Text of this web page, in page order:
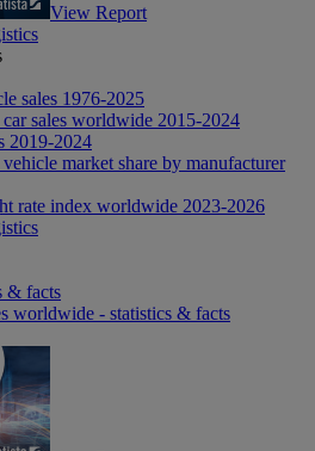
View Report
sales 1976-2025
sales worldwide 2015-2024
2019-2024
market share by manufacturer
rate index worldwide 2023-2026
& facts
worldwide - statistics & facts